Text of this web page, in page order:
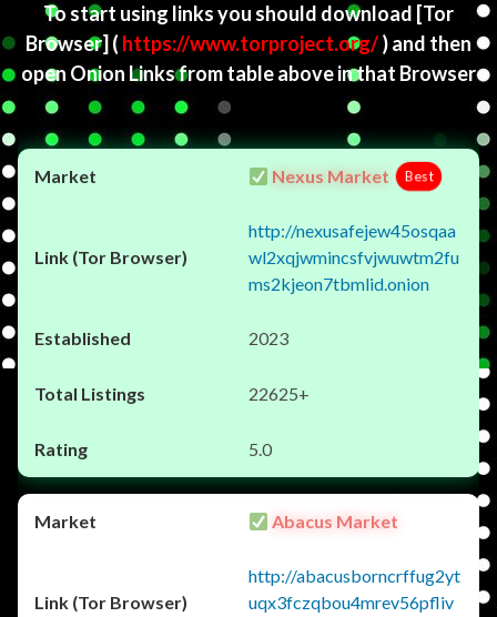
To start using links you should download [Tor
Browser] ( https://www.torproject.org/) and then
open Onion Links from table above in that Browser
Nexus Market Best
http://nexusafejew45osqaa
wl2xqjwmincsfvjwuwtm2fu
ms2kjeon7tbmlid.onion
2023
22625+
5.0
Abacus Market
http://abacusborncrffug2yt
uqx3fczqbou4mrev56pfliv